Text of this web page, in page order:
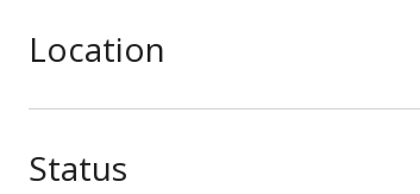
Location
Status